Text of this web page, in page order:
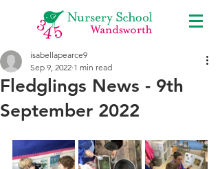
Fledglings News - 9th
September 2022
isabellapearce9
Sep 9, 2022 1 min read